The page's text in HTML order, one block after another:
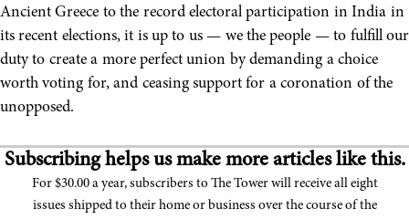
Ancient Greece to the record electoral participation in India in
its recent elections, it is up to us — we the people — to fulfill our
duty to create a more perfect union by demanding a choice
worth voting for, and ceasing support for a coronation of the
unopposed.
Subscribing helps us make more articles like this.
For $30.00 a year, subscribers to The Tower will receive all eight
issues shipped to their home or business over the course of the